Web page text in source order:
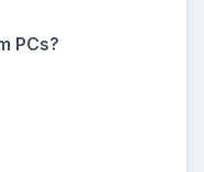
PCs?